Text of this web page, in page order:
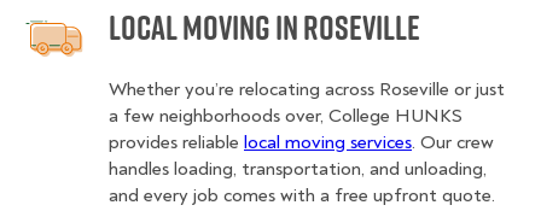
Local Moving in Roseville
Whether you’re relocating across Roseville or just
a few neighborhoods over, College HUNKS
provides reliable local moving services. Our crew
handles loading, transportation, and unloading,
and every job comes with a free upfront quote.